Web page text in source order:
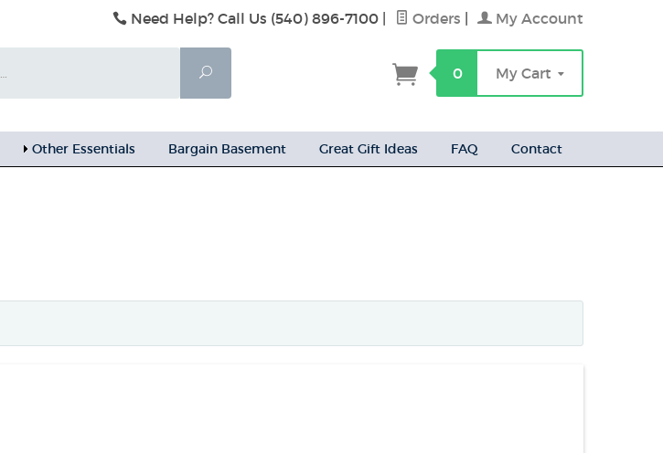
Need Help? Call Us (540) 896-7100 Orders My Account
Search
0 My Cart
Other Essentials Bargain Basement Great Gift Ideas FAQ Contact